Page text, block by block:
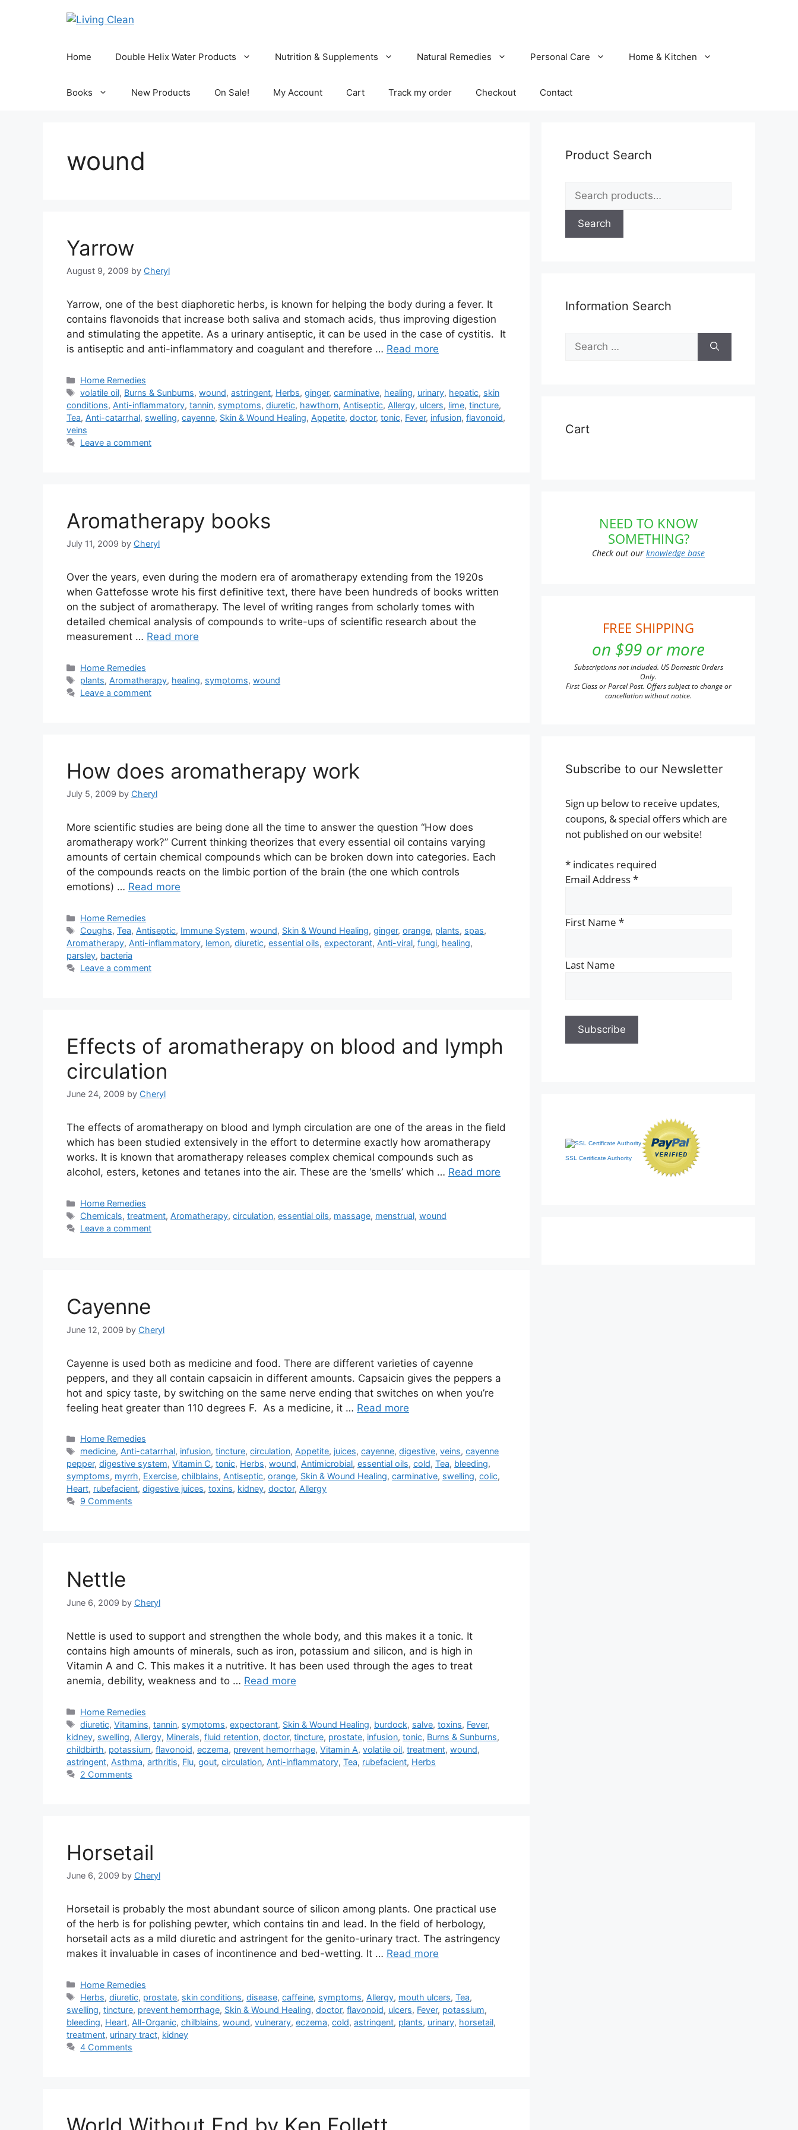
Home Double Helix Water Products Nutrition & Supplements Natural Remedies Personal Care Home & Kitchen
Books New Products On Sale! My Account Cart Track my order Checkout Contact
wound
Yarrow
August 9, 2009 by Cheryl
Yarrow, one of the best diaphoretic herbs, is known for helping the body during a fever. It
contains flavonoids that increase both saliva and stomach acids, thus improving digestion
and stimulating the appetite. As a urinary antiseptic, it can be used in the case of cystitis. It
is antiseptic and anti-inflammatory and coagulant and therefore … Read more
Categories
Home Remedies
Tags
volatile oil, Burns & Sunburns,wound,astringent, Herbs,ginger,carminative, healing, urinary, hepatic, skin
conditions, Anti-inflammatory, tannin, symptoms, diuretic, hawthorn, Antiseptic, Allergy, ulcers, lime, tincture,
Tea, Anti-catarrhal, swelling, cayenne, Skin & Wound Healing, Appetite, doctor, tonic, Fever, infusion, flavonoid,
veins
Leave a comment
Aromatherapy books
July 11, 2009 by Cheryl
Over the years, even during the modern era of aromatherapy extending from the 1920s
when Gattefosse wrote his first definitive text, there have been hundreds of books written
on the subject of aromatherapy. The level of writing ranges from scholarly tomes with
detailed chemical analysis of compounds to write-ups of scientific research about the
measurement … Read more
Categories
Home Remedies
Tags
plants, Aromatherapy, healing, symptoms,wound
Leave a comment
How does aromatherapy work
July 5, 2009 by Cheryl
More scientific studies are being done all the time to answer the question “How does
aromatherapy work?” Current thinking theorizes that every essential oil contains varying
amounts of certain chemical compounds which can be broken down into categories. Each
of the compounds reacts on the limbic portion of the brain (the one which controls
emotions) … Read more
Categories
Home Remedies
Tags
Coughs,Tea, Antiseptic, Immune System,wound, Skin & Wound Healing,ginger,orange, plants, spas,
Aromatherapy, Anti-inflammatory, lemon, diuretic, essential oils, expectorant, Anti-viral, fungi, healing,
parsley, bacteria
Leave a comment
Effects of aromatherapy on blood and lymph
circulation
June 24, 2009 by Cheryl
The effects of aromatherapy on blood and lymph circulation are one of the areas in the field
which has been studied extensively in the effort to determine exactly how aromatherapy
works. It is known that aromatherapy releases complex chemical compounds such as
alcohol, esters, ketones and tetanes into the air. These are the ‘smells’ which … Read more
Categories
Home Remedies
Tags
Chemicals,treatment, Aromatherapy,circulation,essential oils, massage, menstrual,wound
Leave a comment
Cayenne
June 12, 2009 by Cheryl
Cayenne is used both as medicine and food. There are different varieties of cayenne
peppers, and they all contain capsaicin in different amounts. Capsaicin gives the peppers a
hot and spicy taste, by switching on the same nerve ending that switches on when you’re
feeling heat greater than 110 degrees F. As a medicine, it … Read more
Categories
Home Remedies
Tags
medicine,Anti-catarrhal, infusion,tincture,circulation,Appetite, juices,cayenne,digestive,veins,cayenne
pepper, digestive system, Vitamin C, tonic, Herbs, wound, Antimicrobial, essential oils, cold, Tea, bleeding,
symptoms, myrrh, Exercise, chilblains, Antiseptic, orange, Skin & Wound Healing, carminative, swelling, colic,
Heart, rubefacient, digestive juices, toxins, kidney, doctor, Allergy
9 Comments
Nettle
June 6, 2009 by Cheryl
Nettle is used to support and strengthen the whole body, and this makes it a tonic. It
contains high amounts of minerals, such as iron, potassium and silicon, and is high in
Vitamin A and C. This makes it a nutritive. It has been used through the ages to treat
anemia, debility, weakness and to … Read more
Categories
Home Remedies
Tags
diuretic,Vitamins,tannin, symptoms,expectorant, Skin & Wound Healing, burdock, salve,toxins, Fever,
kidney, swelling, Allergy, Minerals, fluid retention, doctor, tincture, prostate, infusion, tonic, Burns & Sunburns,
childbirth, potassium, flavonoid, eczema, prevent hemorrhage, Vitamin A, volatile oil, treatment, wound,
astringent, Asthma, arthritis, Flu, gout, circulation, Anti-inflammatory, Tea, rubefacient, Herbs
2 Comments
Horsetail
June 6, 2009 by Cheryl
Horsetail is probably the most abundant source of silicon among plants. One practical use
of the herb is for polishing pewter, which contains tin and lead. In the field of herbology,
horsetail acts as a mild diuretic and astringent for the genito-urinary tract. The astringency
makes it invaluable in cases of incontinence and bed-wetting. It … Read more
Categories
Home Remedies
Tags
Herbs,diuretic, prostate, skin conditions,disease,caffeine, symptoms, Allergy, mouth ulcers,Tea,
swelling, tincture, prevent hemorrhage, Skin & Wound Healing, doctor, flavonoid, ulcers, Fever, potassium,
bleeding, Heart, All-Organic, chilblains, wound, vulnerary, eczema, cold, astringent, plants, urinary, horsetail,
treatment, urinary tract, kidney
4 Comments
Product Search
for:
Search
Information Search
for:
Cart
NEED TO KNOW
SOMETHING?
Check out our knowledge base
FREE SHIPPING
on $99 or more
Subscriptions not included. US Domestic Orders
Only.
First Class or Parcel Post. Offers subject to change or
cancellation without notice.
Subscribe to our Newsletter
Sign up below to receive updates,
coupons, & special offers which are
not published on our website!
* indicates required
Email Address*
First Name *
Last Name
SSL Certificate Authority